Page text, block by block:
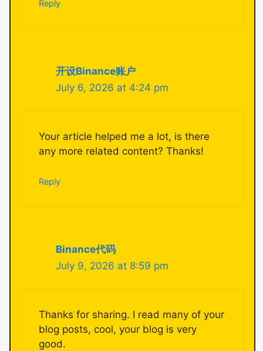
Reply
开设Binance账户
July 6, 2026 at 4:24 pm
Your article helped me a lot, is there
any more related content? Thanks!
Reply
Binance代码
July 9, 2026 at 8:59 pm
Thanks for sharing. I read many of your
blog posts, cool, your blog is very
good.